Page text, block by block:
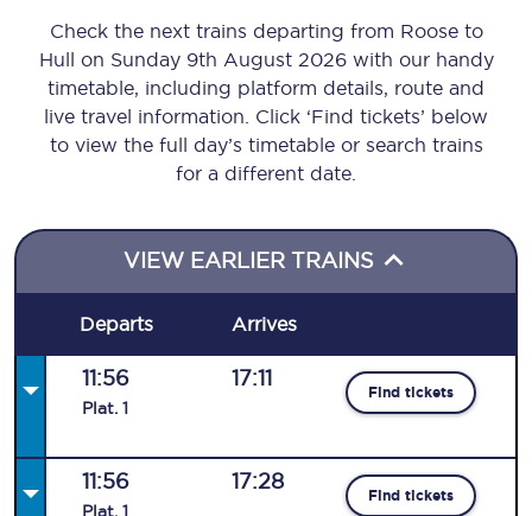
Check the next trains departing from Roose to
Hull on Sunday 9th August 2026 with our handy
timetable, including platform details, route and
live travel information. Click ‘Find tickets’ below
to view the full day’s timetable or search trains
for a different date.
VIEW EARLIER TRAINS
Departs Arrives
11:56
Plat. 1
17:11
Find tickets
11:56
Plat. 1
17:28
Find tickets